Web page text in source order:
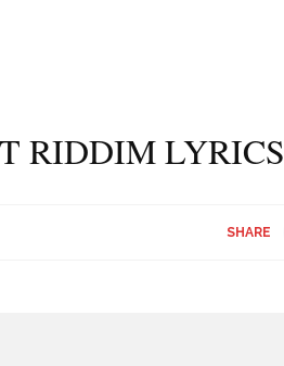
RIDDIM LYRICS
SHARE